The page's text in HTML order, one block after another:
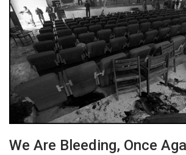
We Are Bleeding, Once